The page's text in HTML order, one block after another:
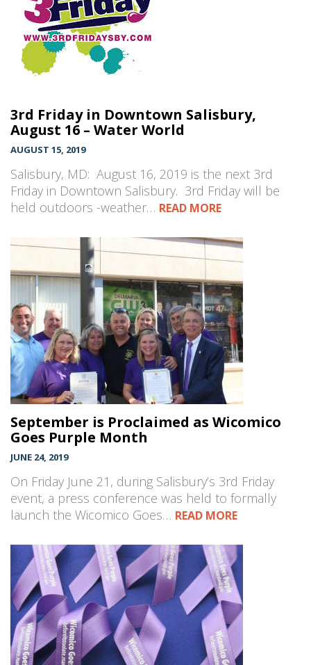
3rd Friday in Downtown Salisbury,
August 16 – Water World
AUGUST 15, 2019
Salisbury, MD: August 16, 2019 is the next 3rd
Friday in Downtown Salisbury. 3rd Friday will be
held outdoors -weather… READ MORE
September is Proclaimed as Wicomico
Goes Purple Month
JUNE 24, 2019
On Friday June 21, during Salisbury’s 3rd Friday
event, a press conference was held to formally
launch the Wicomico Goes… READ MORE